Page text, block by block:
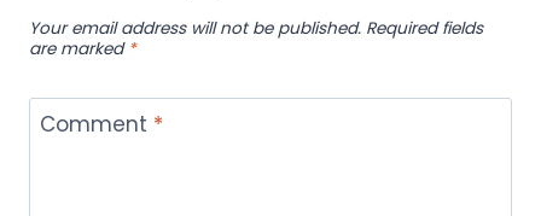
Your email address will not be published. Required fields
are marked *
Comment *